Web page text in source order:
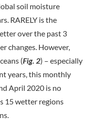
soil moisture
RARELY is the
over the past 3
changes. However,
(Fig. 2) – especially
years, this monthly
April 2020 is no
15 wetter regions